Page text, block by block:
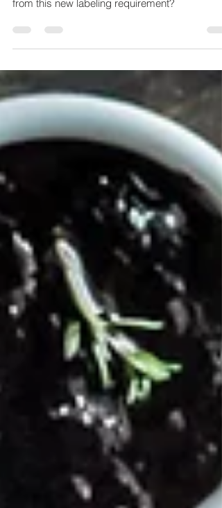
you know that many GMO foods are excluded
from this new labeling requirement?